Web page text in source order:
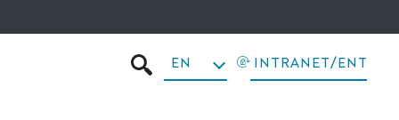
SEARCH
EN INTRANET/ENT